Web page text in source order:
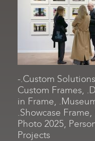
-.Custom
Custom Frames,
in Frame,
.Showcase Frame,
Photo 2025,
Projects